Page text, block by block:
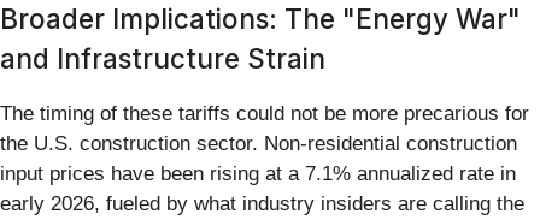
Broader Implications: The "Energy War"
and Infrastructure Strain
The timing of these tariffs could not be more precarious for
the U.S. construction sector. Non-residential construction
input prices have been rising at a 7.1% annualized rate in
early 2026, fueled by what industry insiders are calling the